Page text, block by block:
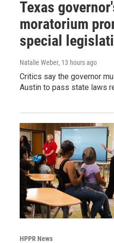
Texas
moratorium
special
Natalie Weber, 13 hours ago
Critics say the governor
Austin to pass state laws
HPPR News